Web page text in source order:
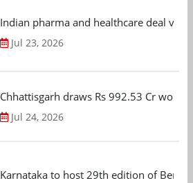
Indian pharma and healthcare deal
Jul 23, 2026
Chhattisgarh draws Rs 992.53 Cr
Jul 24, 2026
Karnataka to host 29th edition of